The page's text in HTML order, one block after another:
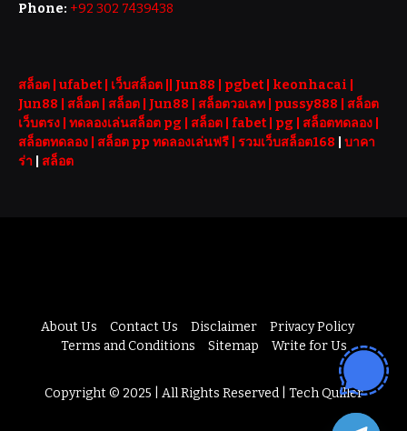
Phone: +92 302 7439438
สล็อต | ufabet | เว็บสล็อต Jun88 pgbet keonhacai
Jun88
สล็อต สล็อต Jun88 สล็อตวอเลท pussy888
สล็อต
เว็บตรง ทดลองเล่นสล็อต pg สล็อต fabet pg สล็อตทดลอง
สล็อตทดลอง
สล็อต pp ทดลองเล่นฟรี | รวมเว็บสล็อต168
บาคา
ร่า
สล็อต
About Us Contact Us Disclaimer
Privacy Policy
Terms and Conditions
Sitemap Write for Us
Copyright © 2025 | All Rights Reserved | Tech Quiller